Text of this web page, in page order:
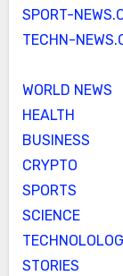
SPORT-
TECHN-
WORLD NEWS
HEALTH
BUSINESS
CRYPTO
SPORTS
SCIENCE
STORIES